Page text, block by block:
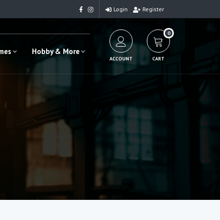
Login Register
Hobby & More
ACCOUNT
0
CART